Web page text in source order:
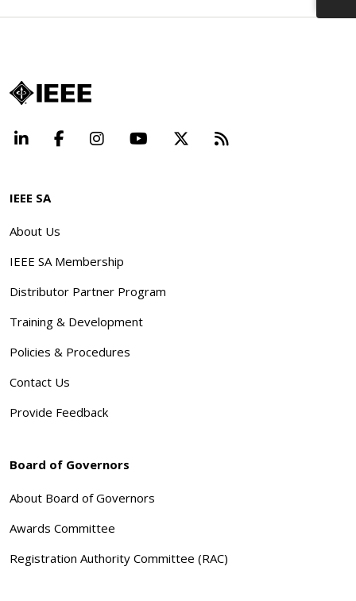
LinkedInFacebookInstagramYouTube Beyond
IEEE SA
About Us
IEEE SA Membership
Distributor Partner Program
Training & Development
Policies & Procedures
Contact Us
Provide Feedback
Board of Governors
About Board of Governors
Awards Committee
Registration Authority Committee (RAC)